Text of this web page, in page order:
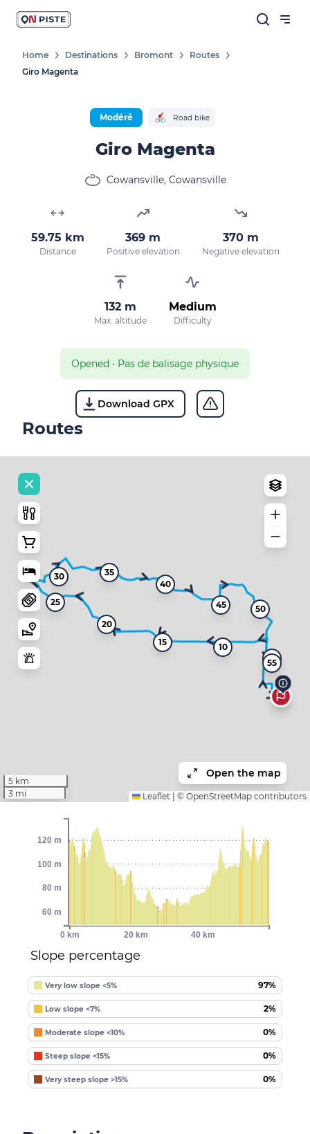
Home Destinations Bromont
Routes
Giro Magenta
Modéré Road bike
Giro Magenta
Cowansville, Cowansville
59.75 km
Distance
369 m
Positive elevation
370 m
Negative elevation
132 m
Max. altitude
Medium
Difficulty
Opened • Pas de balisage physique
Download GPX
Routes
5
10
15
20
25
30
35
40
45
50
55
5 km
3 mi
Open the map
Leaflet © OpenStreetMap contributors
Slope percentage
Very low slope <5% 97%
Low slope <7% 2%
Moderate slope <10% 0%
Steep slope <15% 0%
Very steep slope >15% 0%
0 km 20 km 40 km
60 m
80 m
100 m
120 m